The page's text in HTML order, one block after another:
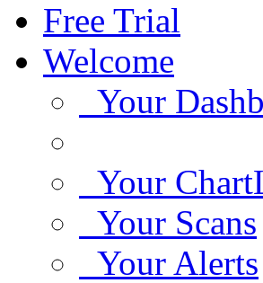
Free Trial
Welcome
Your
Your
Your Scans
Your Alerts